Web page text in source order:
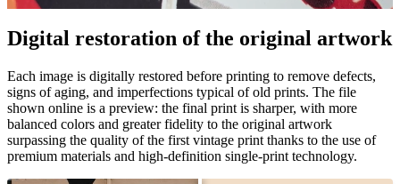
Digital restoration of the original artwork
Each image is digitally restored before printing to remove defects,
signs of aging, and imperfections typical of old prints. The file
shown online is a preview: the final print is sharper, with more
balanced colors and greater fidelity to the original artwork
surpassing the quality of the first vintage print thanks to the use of
premium materials and high-definition single-print technology.